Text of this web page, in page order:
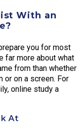
With an
you for most
far more about what
from than whether
or on a screen. For
online study a
At